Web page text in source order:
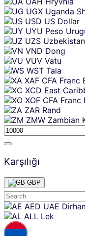
UGX Uganda
USD US Dollar
UYU Peso
UZS
VND Dong
VUV Vatu
WST Tala
XAF CFA Franc
XCD East
XOF CFA Franc
ZAR Rand
ZMW Zambian
Karşılığı
GBP
Skip
content
AED UAE
ALL Lek